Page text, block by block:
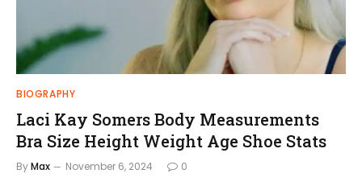
BIOGRAPHY
Laci Kay Somers Body Measurements
Bra Size Height Weight Age Shoe Stats
ByMax November 6, 2024 0